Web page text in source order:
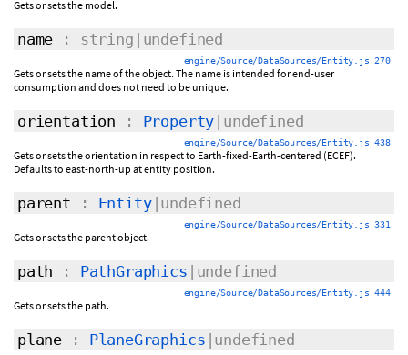
Gets or sets the model.
name : string|undefined
engine/Source/DataSources/Entity.js 270
Gets or sets the name of the object. The name is intended for end-user
consumption and does not need to be unique.
orientation : Property |undefined
engine/Source/DataSources/Entity.js 438
Gets or sets the orientation in respect to Earth-fixed-Earth-centered (ECEF).
Defaults to east-north-up at entity position.
parent : Entity|undefined
engine/Source/DataSources/Entity.js 331
Gets or sets the parent object.
path : PathGraphics |undefined
engine/Source/DataSources/Entity.js 444
Gets or sets the path.
plane : PlaneGraphics |undefined